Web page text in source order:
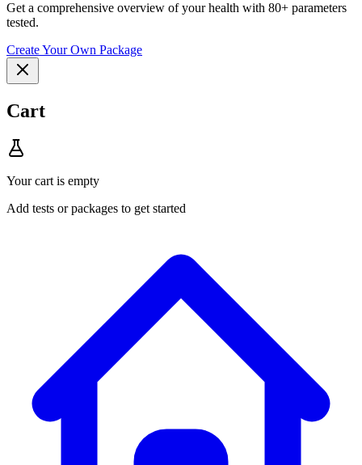
Get a comprehensive overview of your health with 80+ parameters
tested.
Create Your Own Package
Cart
Your cart is empty
Add tests or packages to get started